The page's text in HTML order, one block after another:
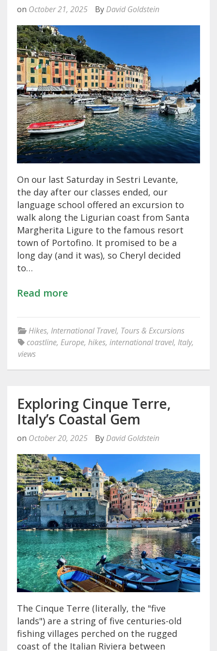
on October 21, 2025 By David Goldstein
On our last Saturday in Sestri Levante,
the day after our classes ended, our
language school offered an excursion to
walk along the Ligurian coast from Santa
Margherita Ligure to the famous resort
town of Portofino. It promised to be a
long day (and it was), so Cheryl decided
to…
Read more
Hikes, International Travel, Tours & Excursions
coastline, Europe, hikes, international travel, Italy,
views
Exploring Cinque Terre,
Italy’s Coastal Gem
on October 20, 2025 By David Goldstein
The Cinque Terre (literally, the "five
lands") are a string of five centuries-old
fishing villages perched on the rugged
coast of the Italian Riviera between